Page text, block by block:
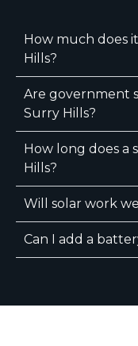
How much does
Hills?
Are government
Surry Hills?
How long does a
Hills?
Will solar work
Can I add a